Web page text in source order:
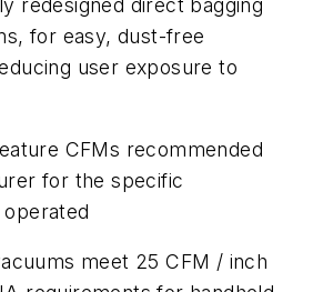
redesigned direct bagging
for easy, dust-free
user exposure to
CFMs recommended
for the specific
operated
meet 25 CFM / inch